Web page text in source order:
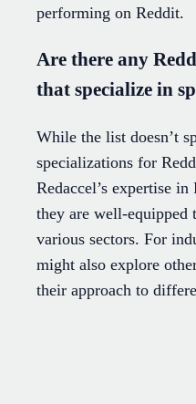
performing on Reddit.
Are there any
that specialize in
While the list doesn’t
specializations for
Redaccel’s expertise
they are well-equipped
various sectors. For
might also explore
their approach to